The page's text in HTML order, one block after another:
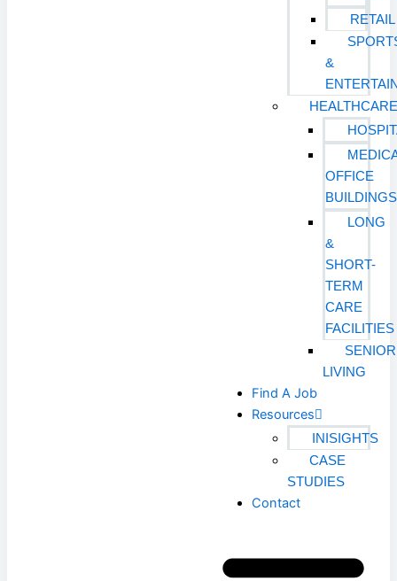
RETAIL
&
OFFICE
BUILDINGS
LONG
&
SHORT-
TERM
CARE
FACILITIES
SENIOR
LIVING
Find A Job
Resources
INISIGHTS
CASE
STUDIES
Contact